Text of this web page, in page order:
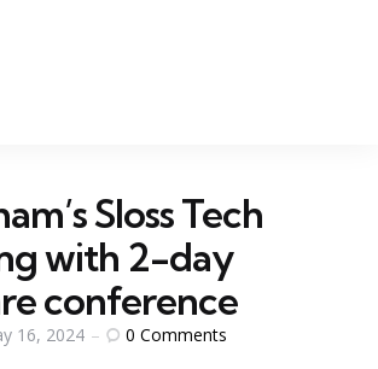
Sloss Tech
with 2-day
conference
16, 2024 0 Comments